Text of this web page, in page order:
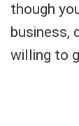
though
business,
willing to